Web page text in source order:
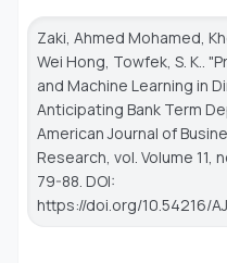
Zaki, Ahmed Mohamed,
Wei Hong, Towfek, S. K..
and Machine Learning in
Anticipating Bank Term
American Journal of
Research, vol. Volume 11,
79-88. DOI:
https://doi.org/10.54216/